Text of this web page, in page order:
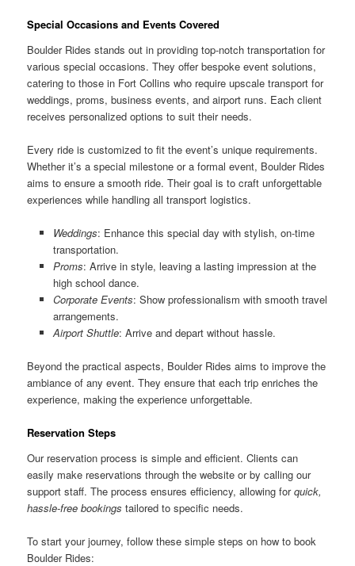
Special Occasions and Events Covered
Boulder Rides stands out in providing top-notch transportation for
various special occasions. They offer bespoke event solutions,
catering to those in Fort Collins who require upscale transport for
weddings, proms, business events, and airport runs. Each client
receives personalized options to suit their needs.
Every ride is customized to fit the event’s unique requirements.
Whether it’s a special milestone or a formal event, Boulder Rides
aims to ensure a smooth ride. Their goal is to craft unforgettable
experiences while handling all transport logistics.
Weddings: Enhance this special day with stylish, on-time
transportation.
Proms: Arrive in style, leaving a lasting impression at the
high school dance.
Corporate Events: Show professionalism with smooth travel
arrangements.
Airport Shuttle: Arrive and depart without hassle.
Beyond the practical aspects, Boulder Rides aims to improve the
ambiance of any event. They ensure that each trip enriches the
experience, making the experience unforgettable.
Reservation Steps
Our reservation process is simple and efficient. Clients can
easily make reservations through the website or by calling our
support staff. The process ensures efficiency, allowing forquick,
hassle-free bookings tailored to specific needs.
To start your journey, follow these simple steps on how to book
Boulder Rides: